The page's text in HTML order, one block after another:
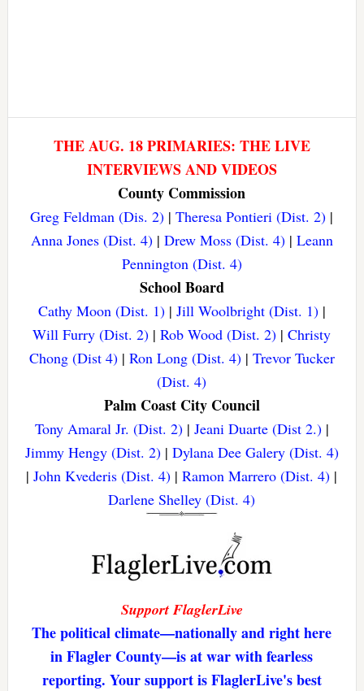
THE AUG. 18 PRIMARIES: THE LIVE
INTERVIEWS AND VIDEOS
County Commission
Greg Feldman (Dis. 2) |Theresa Pontieri (Dist. 2) |
Anna Jones (Dist. 4)| Drew Moss (Dist. 4)| Leann
Pennington (Dist. 4)
School Board
Cathy Moon (Dist. 1)| Jill Woolbright (Dist. 1)|
Will Furry (Dist. 2) |Rob Wood (Dist. 2) |Christy
Chong (Dist 4)| Ron Long (Dist. 4)| Trevor Tucker
(Dist. 4)
Palm Coast City Council
Tony Amaral Jr. (Dist. 2)| Jeani Duarte (Dist 2.)|
Jimmy Hengy (Dist. 2)| Dylana Dee Galery (Dist. 4)
|John Kvederis (Dist. 4) |Ramon Marrero (Dist. 4) |
Darlene Shelley (Dist. 4)
Support FlaglerLive
The political climate—nationally and right here
in Flagler County—is at war with fearless
reporting. Your support is FlaglerLive's best